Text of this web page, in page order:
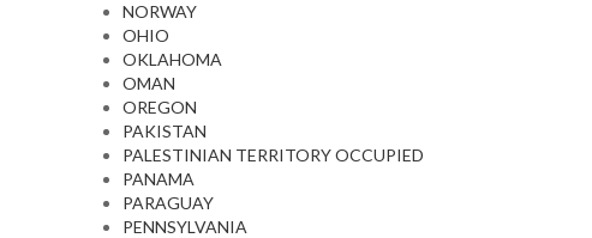
NORWAY
OHIO
OKLAHOMA
OMAN
OREGON
PAKISTAN
PALESTINIAN TERRITORY OCCUPIED
PANAMA
PARAGUAY
PENNSYLVANIA